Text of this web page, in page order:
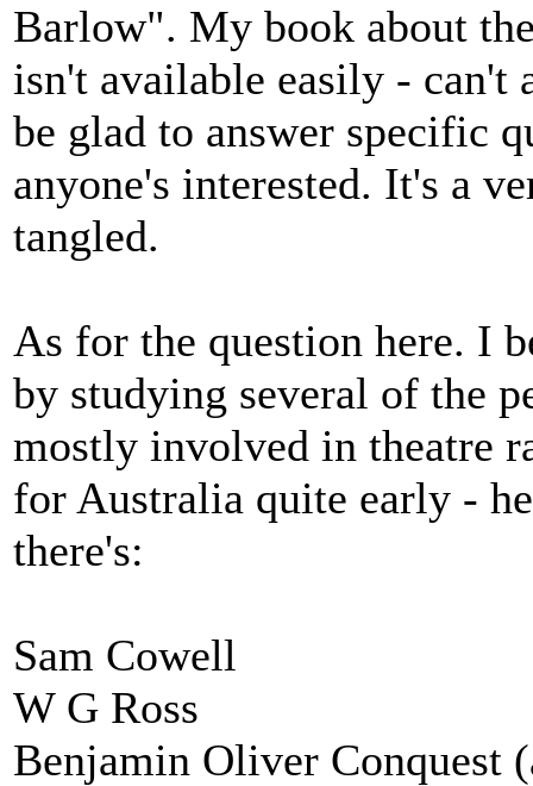
Barlow". My book about
isn't available easily -
be glad to answer specific
anyone's interested. It's a
tangled.
As for the question here. I
by studying several of the
mostly involved in theatre
for Australia quite early -
there's:
Sam Cowell
W G Ross
Benjamin Oliver Conquest